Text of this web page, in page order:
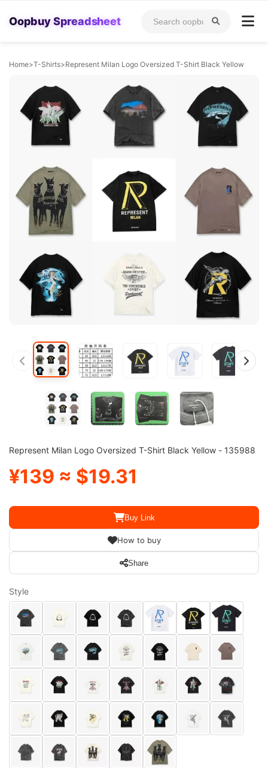
Oopbuy Spreadsheet
Home>T-Shirts>Represent Milan Logo Oversized T-Shirt Black Yellow
Represent Milan Logo Oversized T-Shirt Black Yellow - 135988
¥139 ≈ $19.31
Buy Link
How to buy
Share
Style